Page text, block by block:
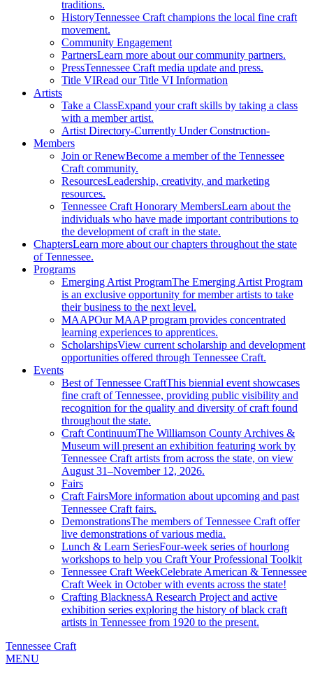
traditions.
HistoryTennessee Craft champions the local fine craft
movement.
Community Engagement
PartnersLearn more about our community partners.
PressTennessee Craft media update and press.
Title VIRead our Title VI Information
Artists
Take a ClassExpand your craft skills by taking a class
with a member artist.
Artist Directory-Currently Under Construction-
Members
Join or RenewBecome a member of the Tennessee
Craft community.
ResourcesLeadership, creativity, and marketing
resources.
Tennessee Craft Honorary MembersLearn about the
individuals who have made important contributions to
the development of craft in the state.
ChaptersLearn more about our chapters throughout the state
of Tennessee.
Programs
Emerging Artist ProgramThe Emerging Artist Program
is an exclusive opportunity for member artists to take
their business to the next level.
MAAPOur MAAP program provides concentrated
learning experiences to apprentices.
ScholarshipsView current scholarship and development
opportunities offered through Tennessee Craft.
Events
Best of Tennessee CraftThis biennial event showcases
fine craft of Tennessee, providing public visibility and
recognition for the quality and diversity of craft found
throughout the state.
Craft ContinuumThe Williamson County Archives &
Museum will present an exhibition featuring work by
Tennessee Craft artists from across the state, on view
August 31–November 12, 2026.
Fairs
Craft FairsMore information about upcoming and past
Tennessee Craft fairs.
DemonstrationsThe members of Tennessee Craft offer
live demonstrations of various media.
Lunch & Learn SeriesFour-week series of hourlong
workshops to help you Craft Your Professional Toolkit
Tennessee Craft WeekCelebrate American & Tennessee
Craft Week in October with events across the state!
Crafting BlacknessA Research Project and active
exhibition series exploring the history of black craft
artists in Tennessee from 1920 to the present.
Tennessee Craft
MENU